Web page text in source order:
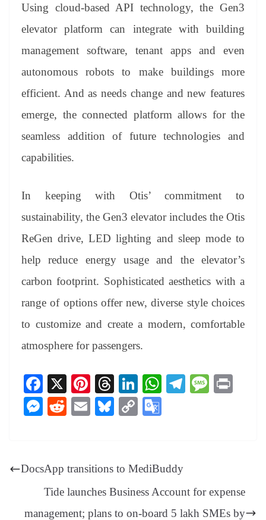
Using cloud-based API technology, the Gen3
elevator platform can integrate with building
management software, tenant apps and even
autonomous robots to make buildings more
efficient. And as needs change and new features
emerge, the connected platform allows for the
seamless addition of future technologies and
capabilities.
In keeping with Otis’ commitment to
sustainability, the Gen3 elevator includes the Otis
ReGen drive, LED lighting and sleep mode to
help reduce energy usage and the elevator’s
carbon footprint. Sophisticated aesthetics with a
range of options offer new, diverse style choices
to customize and create a modern, comfortable
atmosphere for passengers.
Fa
ce
bo
X
Pi
nt
er
t
T
hr
ea
Li
nk
ed
W
pp
Te M
M
ng
er
R
t
E
Bl
y
C
Li
nk
e
an
DocsApp transitions to MediBuddy
Tide launches Business Account for expense
management; plans to on-board 5 lakh SMEs by